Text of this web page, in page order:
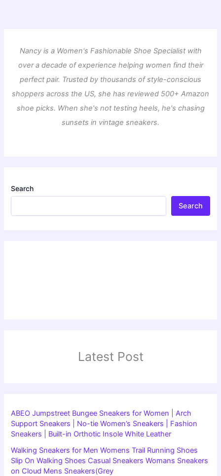
Nancy is a Women's Fashionable Shoe Specialist with
over a decade of experience helping women find their
perfect pair. Trusted by thousands of style-conscious
shoppers across the US, she has reviewed 500+ Amazon
shoe picks. When she's not testing heels, he's chasing
sunsets in vintage sneakers.
Search
Search
Latest Post
ABEO Jumpstreet Bungee Sneakers for Women | Arch
Support Sneakers | No-tie Women’s Sneakers | Fashion
Sneakers | Built-in Orthotic Insole White Leather
Walking Sneakers for Men Womens Trail Running Shoes
Slip On Walking Shoes Casual Sneakers Womans Sneakers
on Cloud Mens Sneakers(Grey